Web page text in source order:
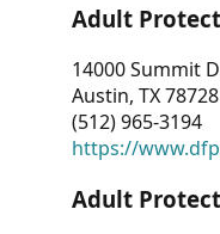
Adult
14000 Summit
Austin, TX 78728
(512) 965-3194
https://
Adult